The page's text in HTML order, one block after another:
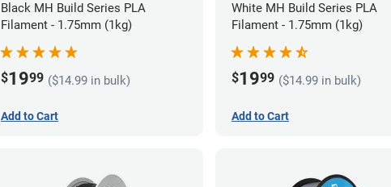
Black MH Build Series PLA
Filament - 1.75mm (1kg)
$1999 ($14.99 in bulk)
Add to Cart
White MH Build Series PLA
Filament - 1.75mm (1kg)
$1999 ($14.99 in bulk)
Add to Cart